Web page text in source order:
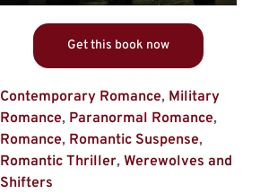
Get this book now
Contemporary Romance, Military
Romance, Paranormal Romance,
Romance, Romantic Suspense,
Romantic Thriller, Werewolves and
Shifters